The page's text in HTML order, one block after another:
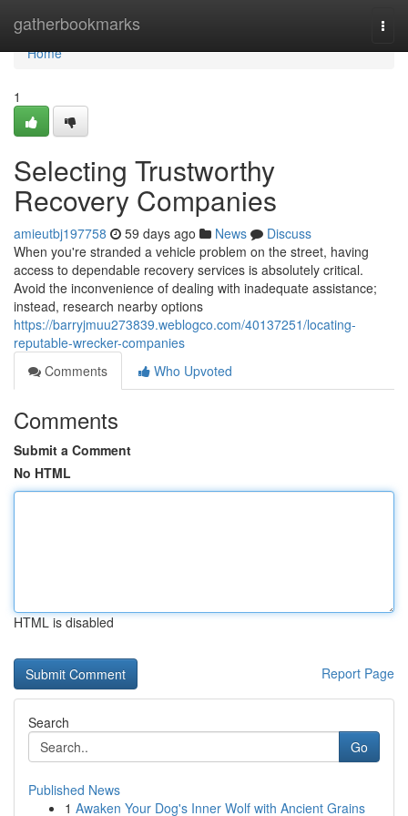
gatherbookmarks
Home
Home
1
Selecting Trustworthy
Recovery Companies
amieutbj197758 59 days ago News
Discuss
When you're stranded a vehicle problem on the street, having
access to dependable recovery services is absolutely critical.
Avoid the inconvenience of dealing with inadequate assistance;
instead, research nearby options
https://barryjmuu273839.weblogco.com/40137251/locating-
reputable-wrecker-companies
Comments
Who Upvoted
Comments
Submit a Comment
No HTML
HTML is disabled
Report Page
Search
Go
Published News
1 Awaken Your Dog's Inner Wolf with Ancient Grains